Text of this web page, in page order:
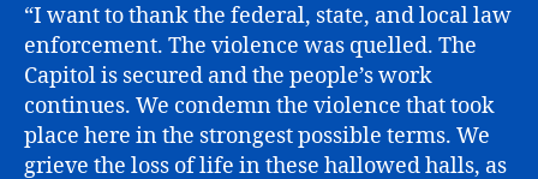
“I want to thank the federal, state, and local law
enforcement. The violence was quelled. The
Capitol is secured and the people’s work
continues. We condemn the violence that took
place here in the strongest possible terms. We
grieve the loss of life in these hallowed halls, as